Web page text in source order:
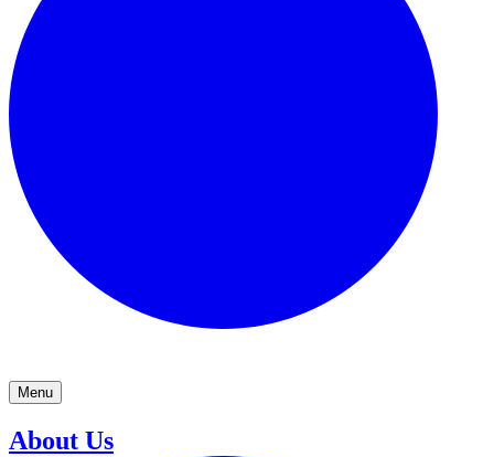
Menu
About Us